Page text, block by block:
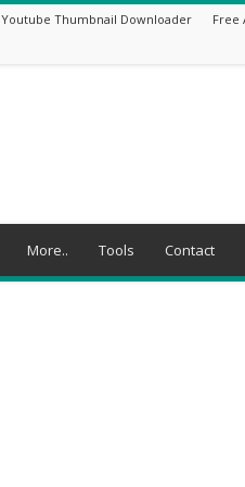
Youtube Thumbnail Downloader Free
More.. Tools Contact